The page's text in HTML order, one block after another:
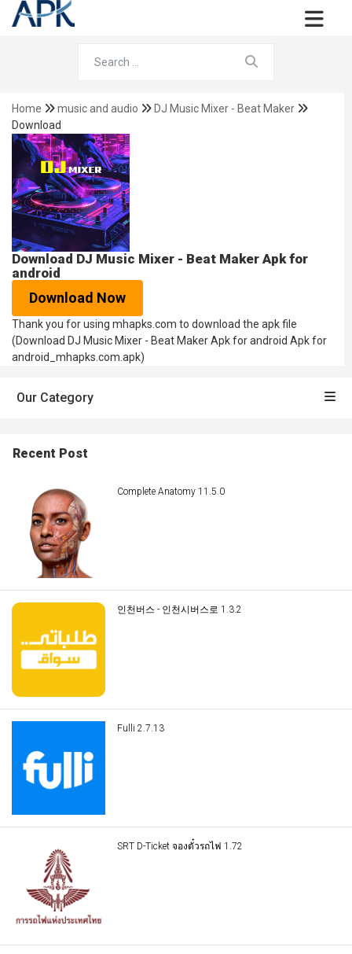
Home music and audio
DJ Music Mixer - Beat Maker
Download
Download DJ Music Mixer - Beat Maker Apk for
android
Download Now
Thank you for using mhapks.com to download the apk file
(Download DJ Music Mixer - Beat Maker Apk for android Apk for
android_mhapks.com.apk)
Our Category
Recent Post
Complete Anatomy 11.5.0
인천버스 - 인천시버스로 1.3.2
Fulli 2.7.13
SRT D-Ticket จองตั๋วรถไฟ 1.72